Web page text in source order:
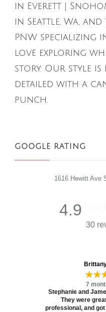
in Everett |
in Seattle, Wa,
PNW
love exploring
story. Our style
detailed with a
punch.
GOOGLE RATING
1616 Hewitt Ave
4.9
30
7
Stephanie and
They were
professional, and